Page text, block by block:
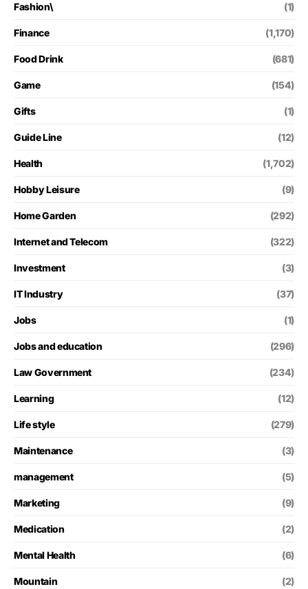
Fashion\ (1)
Finance (1,170)
Food Drink (681)
Game (154)
Gifts (1)
Guide Line (12)
Health (1,702)
Hobby Leisure (9)
Home Garden (292)
Internet and Telecom (322)
Investment (3)
IT Industry (37)
Jobs (1)
Jobs and education (296)
Law Government (234)
Learning (12)
Life style (279)
Maintenance (3)
management (5)
Marketing (9)
Medication (2)
Mental Health (6)
Mountain (2)